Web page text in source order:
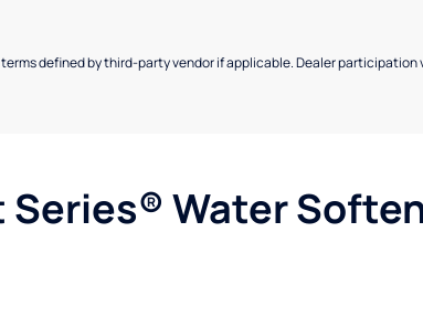
defined by third-party vendor if applicable. Dealer participation
Water